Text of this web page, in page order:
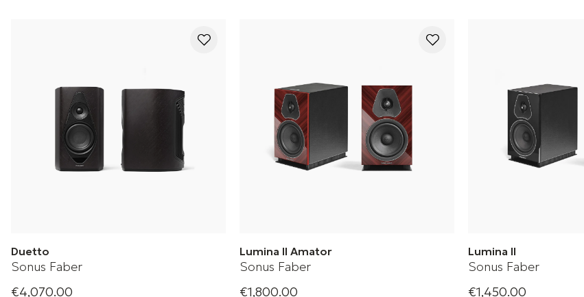
Duetto
Sonus Faber
Wireless stereo speakers
€4,070.00
Lumina II Amator
Sonus Faber
Lumina II Amator is a passive bookshelf
€1,800.00
Lumina II
Sonus Faber
Sonus Faber Bookshelf
€1,450.00